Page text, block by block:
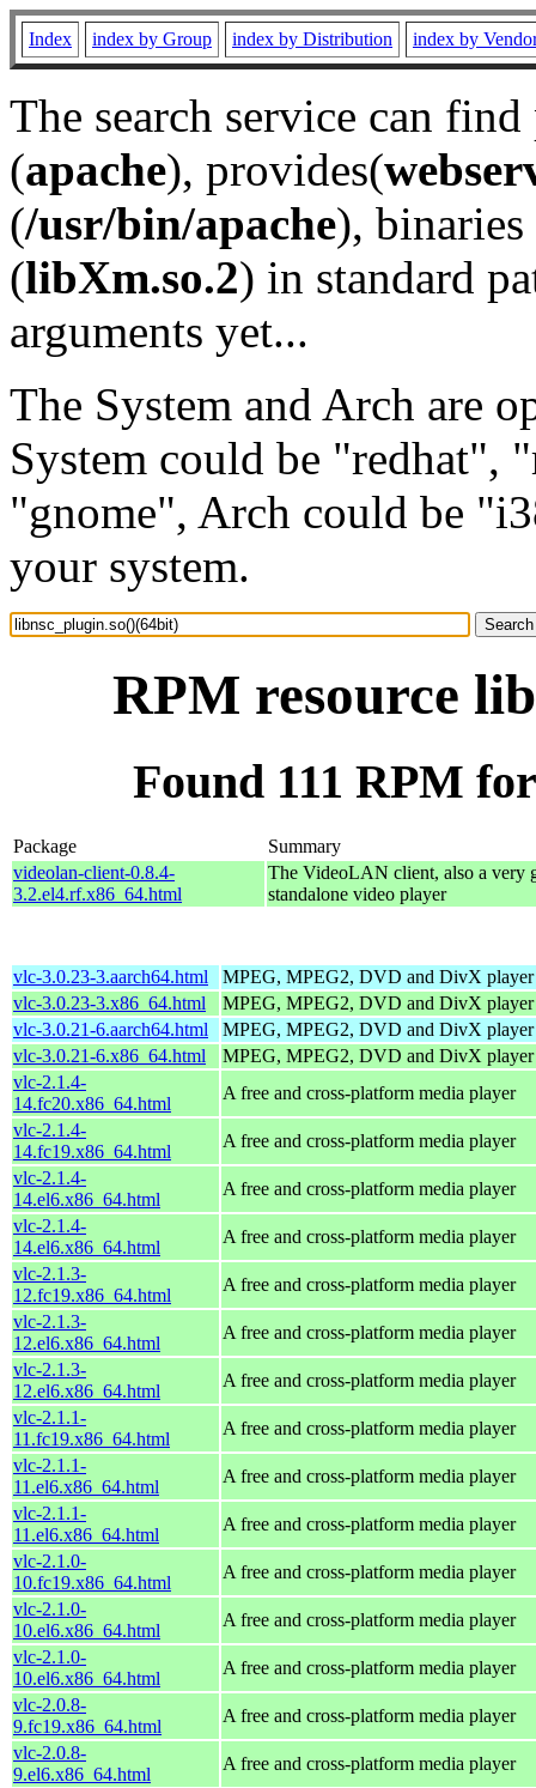
Index index by Group index by Distribution index by
The search service can
(apache), provides(
(/usr/bin/apache), binaries
(libXm.so.2) in standard
arguments yet...
The System and Arch are
System could be "redhat",
"gnome", Arch could be
your system.
RPM resource
Found 111 RPM
Package
Summary
videolan-client-0.8.4-
3.2.el4.rf.x86_64.html
The VideoLAN client, also a very
standalone video player
vlc-3.0.23-3.aarch64.html
MPEG, MPEG2, DVD and DivX player
vlc-3.0.23-3.x86_64.html
MPEG, MPEG2, DVD and DivX player
vlc-3.0.21-6.aarch64.html
MPEG, MPEG2, DVD and DivX player
vlc-3.0.21-6.x86_64.html
MPEG, MPEG2, DVD and DivX player
vlc-2.1.4-
14.fc20.x86_64.html
A free and cross-platform media player
vlc-2.1.4-
14.fc19.x86_64.html
A free and cross-platform media player
vlc-2.1.4-
14.el6.x86_64.html
A free and cross-platform media player
vlc-2.1.4-
14.el6.x86_64.html
A free and cross-platform media player
vlc-2.1.3-
12.fc19.x86_64.html
A free and cross-platform media player
vlc-2.1.3-
12.el6.x86_64.html
A free and cross-platform media player
vlc-2.1.3-
12.el6.x86_64.html
A free and cross-platform media player
vlc-2.1.1-
11.fc19.x86_64.html
A free and cross-platform media player
vlc-2.1.1-
11.el6.x86_64.html
A free and cross-platform media player
vlc-2.1.1-
11.el6.x86_64.html
A free and cross-platform media player
vlc-2.1.0-
10.fc19.x86_64.html
A free and cross-platform media player
vlc-2.1.0-
10.el6.x86_64.html
A free and cross-platform media player
vlc-2.1.0-
10.el6.x86_64.html
A free and cross-platform media player
vlc-2.0.8-
9.fc19.x86_64.html
A free and cross-platform media player
vlc-2.0.8-
9.el6.x86_64.html
A free and cross-platform media player